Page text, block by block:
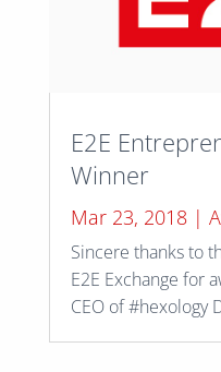
E2E
Winner
Mar 23, 2018|
Sincere thanks to
E2E Exchange for
CEO of #hexology